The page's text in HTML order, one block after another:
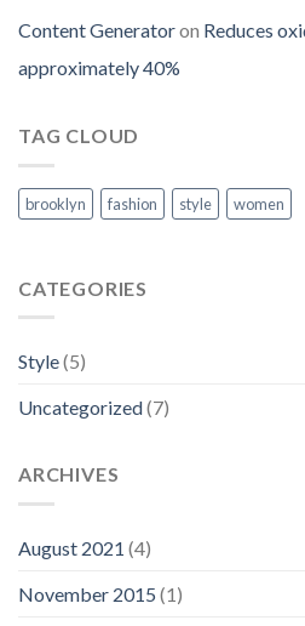
Content Generatoron Reduces
approximately 40%
TAG CLOUD
brooklyn fashion style women
CATEGORIES
Style(5)
Uncategorized(7)
ARCHIVES
August 2021 (4)
November 2015 (1)